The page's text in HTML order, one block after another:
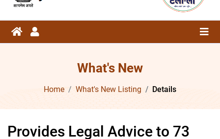
What's New
Home What's New Listing Details
Provides Legal Advice to 73